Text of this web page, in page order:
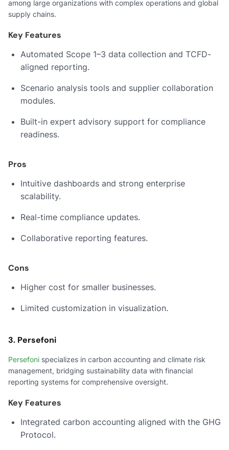
among large organizations with complex operations and global
supply chains.
Key Features
Automated Scope 1–3 data collection and TCFD-
aligned reporting.
Scenario analysis tools and supplier collaboration
modules.
Built-in expert advisory support for compliance
readiness.
Pros
Intuitive dashboards and strong enterprise
scalability.
Real-time compliance updates.
Collaborative reporting features.
Cons
Higher cost for smaller businesses.
Limited customization in visualization.
3. Persefoni
Persefoni specializes in carbon accounting and climate risk
management, bridging sustainability data with financial
reporting systems for comprehensive oversight.
Key Features
Integrated carbon accounting aligned with the GHG
Protocol.